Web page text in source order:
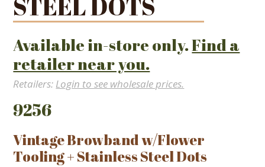
STEEL DOTS
Available in-store only.Find a
retailer near you.
Retailers: Login to see wholesale prices.
9256
Vintage Browband w/Flower
Tooling + Stainless Steel Dots